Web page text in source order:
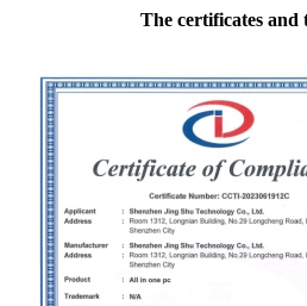
The certificates and